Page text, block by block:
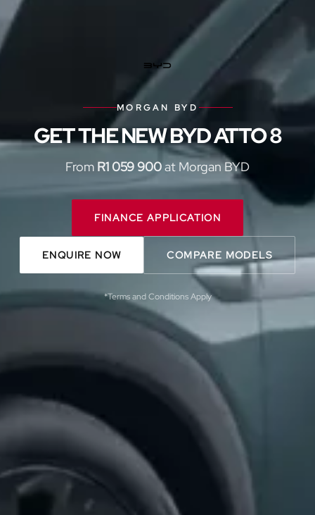
MORGAN BYD
GET THE NEW BYD ATTO 8
From R1 059 900at Morgan BYD
FINANCE APPLICATION
ENQUIRE NOW COMPARE MODELS
*Terms and Conditions Apply